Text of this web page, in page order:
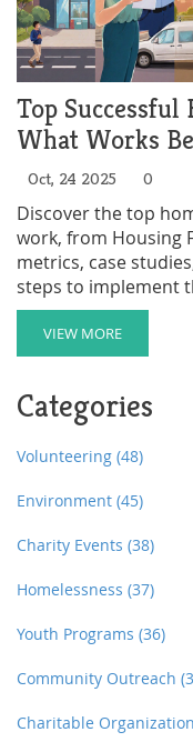
Top Successful
What Works
Oct, 24 2025 0
Discover the top
work, from Housing
metrics, case
steps to implement
VIEW MORE
Categories
Volunteering (48)
Environment (45)
Charity Events (38)
Homelessness (37)
Youth Programs (36)
Community Outreach
Charitable